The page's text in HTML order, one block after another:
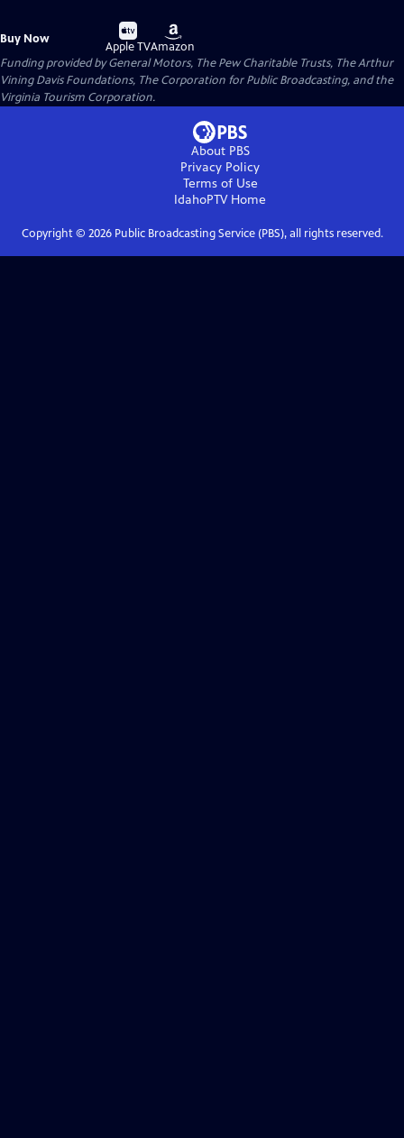
Buy Now
Buy
on
Apple TV
Buy
on
Amazon
Funding provided by General Motors, The Pew Charitable Trusts, The Arthur
Vining Davis Foundations, The Corporation for Public Broadcasting, and the
Virginia Tourism Corporation.
About PBS
Privacy Policy
Terms of Use
IdahoPTVHome
Copyright © 2026Public Broadcasting Service (PBS), all rights reserved.